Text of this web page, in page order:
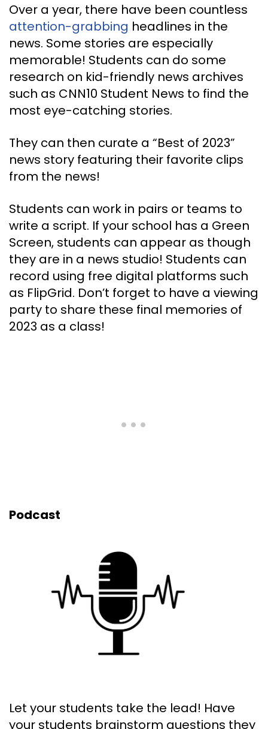
Over a year, there have been countless
attention-grabbing headlines in the
news. Some stories are especially
memorable! Students can do some
research on kid-friendly news archives
such as CNN10 Student News to find the
most eye-catching stories.
They can then curate a “Best of 2023”
news story featuring their favorite clips
from the news!
Students can work in pairs or teams to
write a script. If your school has a Green
Screen, students can appear as though
they are in a news studio! Students can
record using free digital platforms such
as FlipGrid. Don’t forget to have a viewing
party to share these final memories of
2023 as a class!
Podcast
Let your students take the lead! Have
your students brainstorm questions they